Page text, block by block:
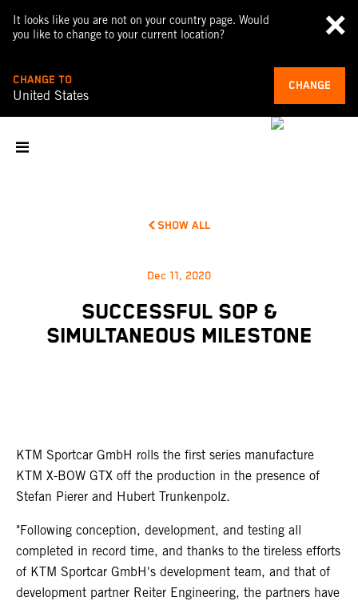
It looks like you are not on your country page. Would
you like to change to your current location?
CHANGE TO
United States
CHANGE
SHOW ALL
Dec 11, 2020
SUCCESSFUL SOP &
SIMULTANEOUS MILESTONE
KTM Sportcar GmbH rolls the first series manufacture
KTM X-BOW GTX off the production in the presence of
Stefan Pierer and Hubert Trunkenpolz.
"Following conception, development, and testing all
completed in record time, and thanks to the tireless efforts
of KTM Sportcar GmbH's development team, and that of
development partner Reiter Engineering, the partners have